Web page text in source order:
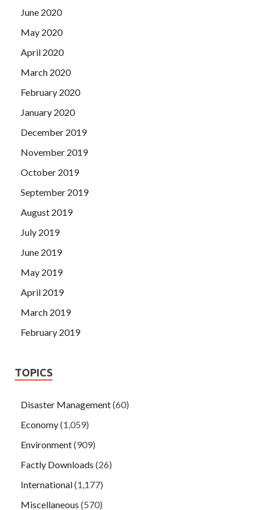
June 2020
May 2020
April 2020
March 2020
February 2020
January 2020
December 2019
November 2019
October 2019
September 2019
August 2019
July 2019
June 2019
May 2019
April 2019
March 2019
February 2019
TOPICS
Disaster Management(60)
Economy(1,059)
Environment(909)
Factly Downloads (26)
International(1,177)
Miscellaneous (570)